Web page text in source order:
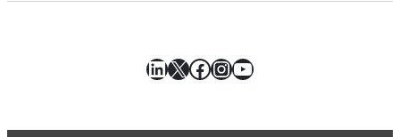
LinkedIn
X Facebook
Instagram
YouTube